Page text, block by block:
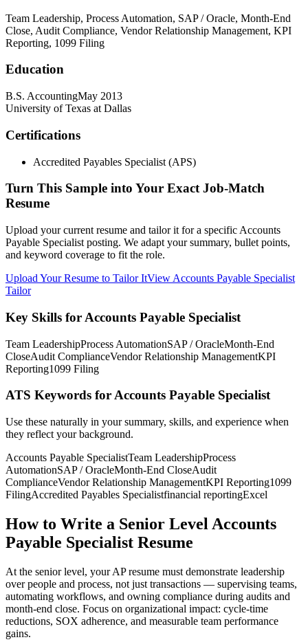
Team Leadership, Process Automation, SAP / Oracle, Month-End
Close, Audit Compliance, Vendor Relationship Management, KPI
Reporting, 1099 Filing
Education
B.S. AccountingMay 2013
University of Texas at Dallas
Certifications
Accredited Payables Specialist (APS)
Turn This Sample into Your Exact Job-Match
Resume
Upload your current resume and tailor it for a specific Accounts
Payable Specialist posting. We adapt your summary, bullet points,
and keyword coverage to fit the role.
Upload Your Resume to Tailor ItView Accounts Payable Specialist
Tailor
Key Skills for Accounts Payable Specialist
Team LeadershipProcess AutomationSAP / OracleMonth-End
CloseAudit ComplianceVendor Relationship ManagementKPI
Reporting1099 Filing
ATS Keywords for Accounts Payable Specialist
Use these naturally in your summary, skills, and experience when
they reflect your background.
Accounts Payable SpecialistTeam LeadershipProcess
AutomationSAP / OracleMonth-End CloseAudit
ComplianceVendor Relationship ManagementKPI Reporting1099
FilingAccredited Payables Specialistfinancial reportingExcel
How to Write a Senior Level Accounts
Payable Specialist Resume
At the senior level, your AP resume must demonstrate leadership
over people and process, not just transactions — supervising teams,
automating workflows, and owning compliance during audits and
month-end close. Focus on organizational impact: cycle-time
reductions, SOX adherence, and measurable team performance
gains.